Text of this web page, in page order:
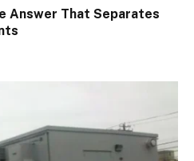
Answer That Separates